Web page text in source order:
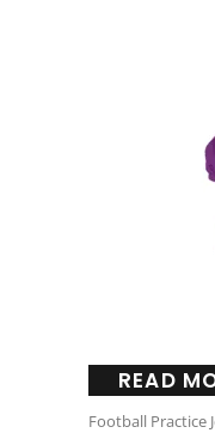
READ
Football Practice